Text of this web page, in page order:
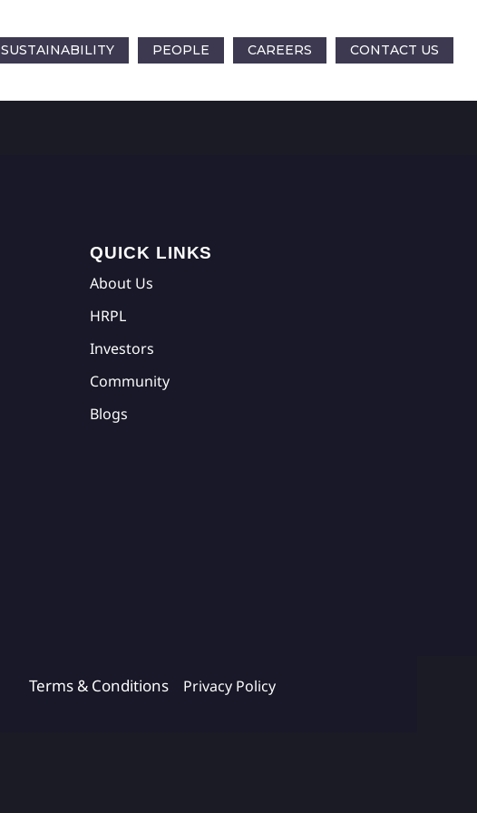
SUSTAINABILITY PEOPLE CAREERS CONTACT US
QUICK LINKS
About Us
HRPL
Investors
Community
Blogs
Terms & Conditions Privacy Policy